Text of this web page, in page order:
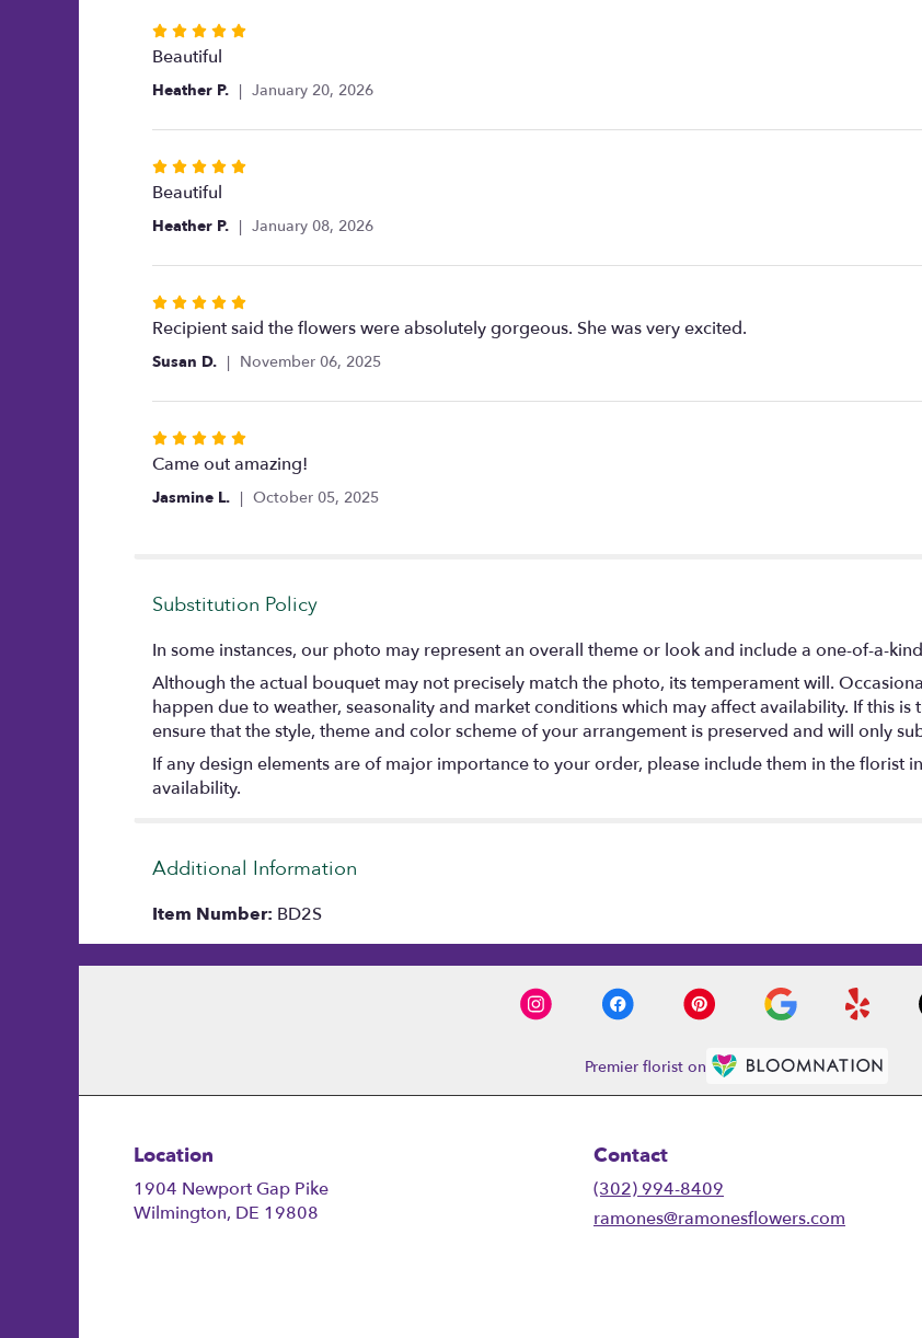
Rated
5
out
5
Beautiful
Heather P. January 20, 2026
Rated
5
out
5
Beautiful
Heather P. January 08, 2026
Rated
5
out
5
Recipient said the flowers were absolutely gorgeous. She was very excited.
Susan D. November 06, 2025
Rated
5
out
Came out amazing!
Jasmine L. October 05, 2025
Substitution Policy
In some instances, our photo may represent an overall theme or look and include a one-of-a-
Although the actual bouquet may not precisely match the photo, its temperament will.
happen due to weather, seasonality and market conditions which may affect availability. If this is
ensure that the style, theme and color scheme of your arrangement is preserved and will only
If any design elements are of major importance to your order, please include them in the florist
availability.
Additional Information
Item Number: BD2S
Premier florist on
Location
1904 Newport Gap Pike
Wilmington, DE 19808
Contact
(302) 994-8409
ramones@ramonesflowers.com